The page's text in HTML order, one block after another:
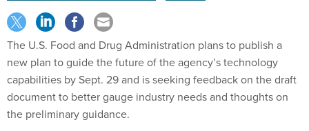
The U.S. Food and Drug Administration plans to publish a
new plan to guide the future of the agency’s technology
capabilities by Sept. 29 and is seeking feedback on the draft
document to better gauge industry needs and thoughts on
the preliminary guidance.